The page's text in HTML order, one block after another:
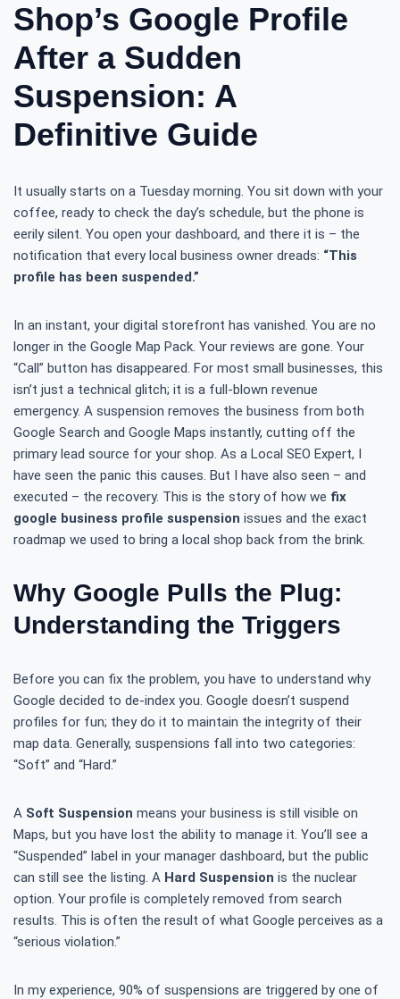
Shop’s Google Profile
After a Sudden
Suspension: A
Definitive Guide
It usually starts on a Tuesday morning. You sit down with your
coffee, ready to check the day’s schedule, but the phone is
eerily silent. You open your dashboard, and there it is – the
notification that every local business owner dreads: “This
profile has been suspended.”
In an instant, your digital storefront has vanished. You are no
longer in the Google Map Pack. Your reviews are gone. Your
“Call” button has disappeared. For most small businesses, this
isn’t just a technical glitch; it is a full-blown revenue
emergency. A suspension removes the business from both
Google Search and Google Maps instantly, cutting off the
primary lead source for your shop. As a Local SEO Expert, I
have seen the panic this causes. But I have also seen – and
executed – the recovery. This is the story of how we fix
google business profile suspension issues and the exact
roadmap we used to bring a local shop back from the brink.
Why Google Pulls the Plug:
Understanding the Triggers
Before you can fix the problem, you have to understand why
Google decided to de-index you. Google doesn’t suspend
profiles for fun; they do it to maintain the integrity of their
map data. Generally, suspensions fall into two categories:
“Soft” and “Hard.”
A Soft Suspension means your business is still visible on
Maps, but you have lost the ability to manage it. You’ll see a
“Suspended” label in your manager dashboard, but the public
can still see the listing. A Hard Suspension is the nuclear
option. Your profile is completely removed from search
results. This is often the result of what Google perceives as a
“serious violation.”
In my experience, 90% of suspensions are triggered by one of